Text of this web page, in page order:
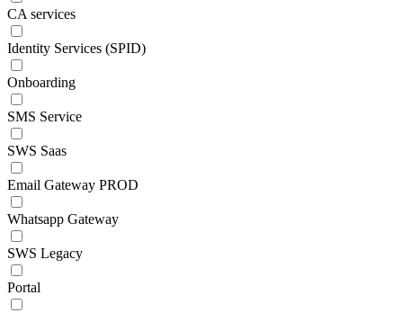
CA services
Identity Services (SPID)
Onboarding
SMS Service
SWS Saas
Email Gateway PROD
Whatsapp Gateway
SWS Legacy
Portal